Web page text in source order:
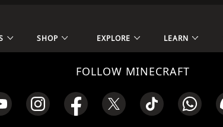
SHOP EXPLORE LEARN
FOLLOW MINECRAFT